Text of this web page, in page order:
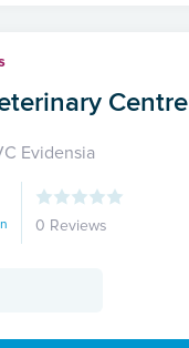
Centre
Evidensia
0 Reviews